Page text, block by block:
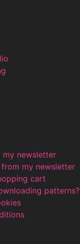
my newsletter
from my newsletter
cart
patterns?